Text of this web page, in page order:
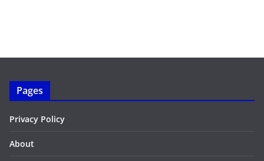
Pages
Privacy Policy
About